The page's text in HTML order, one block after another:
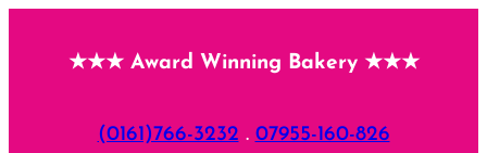
★★★ Award Winning Bakery ★★★
(0161)766-3232 . 07955-160-826